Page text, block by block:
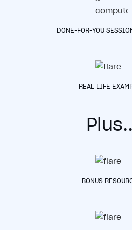
DONE-FOR-YOU
REAL LIFE
P
BONUS